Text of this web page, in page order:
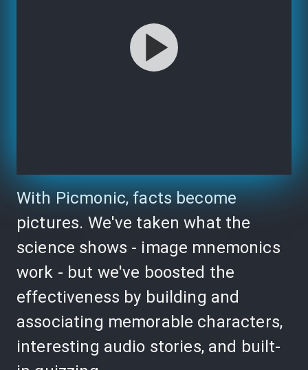
With Picmonic, facts become
pictures. We've taken what the
science shows - image mnemonics
work - but we've boosted the
effectiveness by building and
associating memorable characters,
interesting audio stories, and built-